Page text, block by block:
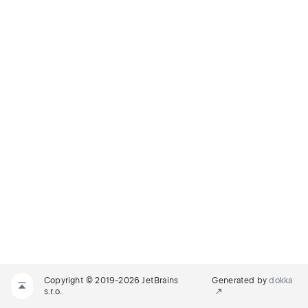
Copyright © 2019-2026 JetBrains
s.r.o.
Generated bydokka